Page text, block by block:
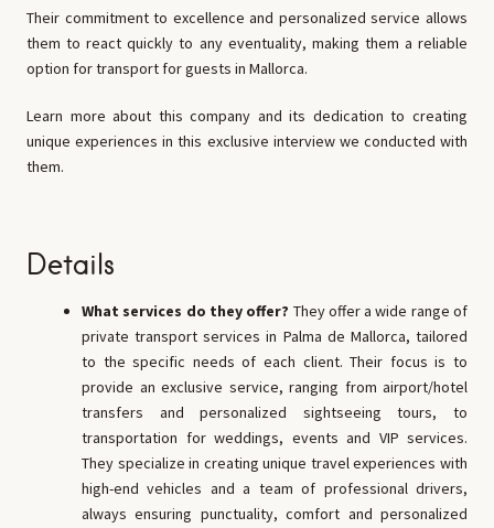
Their commitment to excellence and personalized service allows
them to react quickly to any eventuality, making them a reliable
option for transport for guests in Mallorca.
Learn more about this company and its dedication to creating
unique experiences in this exclusive interview we conducted with
them.
Details
What services do they offer? They offer a wide range of
private transport services in Palma de Mallorca, tailored
to the specific needs of each client. Their focus is to
provide an exclusive service, ranging from airport/hotel
transfers and personalized sightseeing tours, to
transportation for weddings, events and VIP services.
They specialize in creating unique travel experiences with
high-end vehicles and a team of professional drivers,
always ensuring punctuality, comfort and personalized